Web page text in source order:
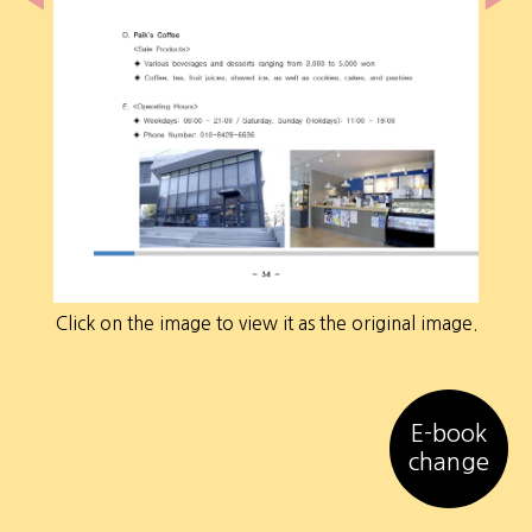
Click on the image to view it as the original image.
E-book
change